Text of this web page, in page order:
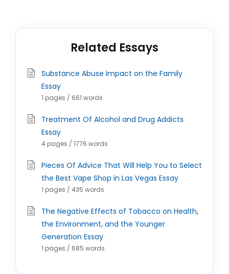
Related Essays
Substance Abuse Impact on the Family
Essay
1 pages / 661 words
Treatment Of Alcohol and Drug Addicts
Essay
4 pages / 1776 words
Pieces Of Advice That Will Help You to Select
the Best Vape Shop in Las Vegas Essay
1 pages / 435 words
The Negative Effects of Tobacco on Health,
the Environment, and the Younger
Generation Essay
1 pages / 685 words